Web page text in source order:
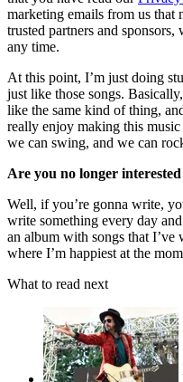
marketing emails from us
trusted partners and
any time.
At this point, I’m just doing
just like those songs.
like the same kind of thing,
really enjoy making this
we can swing, and we can
Are you no longer
Well, if you’re gonna write,
write something every day
an album with songs that I’ve
where I’m happiest at the
What to read next